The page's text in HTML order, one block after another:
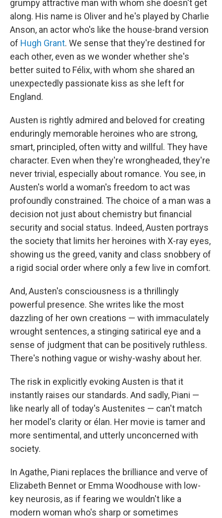
grumpy attractive man with whom she doesn't get
along. His name is Oliver and he's played by Charlie
Anson, an actor who's like the house-brand version
of Hugh Grant. We sense that they're destined for
each other, even as we wonder whether she's
better suited to Félix, with whom she shared an
unexpectedly passionate kiss as she left for
England.
Austen is rightly admired and beloved for creating
enduringly memorable heroines who are strong,
smart, principled, often witty and willful. They have
character. Even when they're wrongheaded, they're
never trivial, especially about romance. You see, in
Austen's world a woman's freedom to act was
profoundly constrained. The choice of a man was a
decision not just about chemistry but financial
security and social status. Indeed, Austen portrays
the society that limits her heroines with X-ray eyes,
showing us the greed, vanity and class snobbery of
a rigid social order where only a few live in comfort.
And, Austen's consciousness is a thrillingly
powerful presence. She writes like the most
dazzling of her own creations — with immaculately
wrought sentences, a stinging satirical eye and a
sense of judgment that can be positively ruthless.
There's nothing vague or wishy-washy about her.
The risk in explicitly evoking Austen is that it
instantly raises our standards. And sadly, Piani —
like nearly all of today's Austenites — can't match
her model's clarity or élan. Her movie is tamer and
more sentimental, and utterly unconcerned with
society.
In Agathe, Piani replaces the brilliance and verve of
Elizabeth Bennet or Emma Woodhouse with low-
key neurosis, as if fearing we wouldn't like a
modern woman who's sharp or sometimes